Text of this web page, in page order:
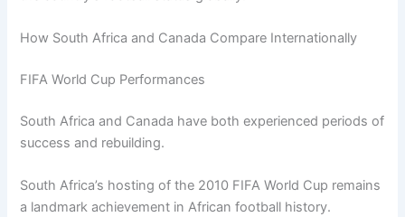
How South Africa and Canada Compare Internationally
FIFA World Cup Performances
South Africa and Canada have both experienced periods of
success and rebuilding.
South Africa’s hosting of the 2010 FIFA World Cup remains
a landmark achievement in African football history.